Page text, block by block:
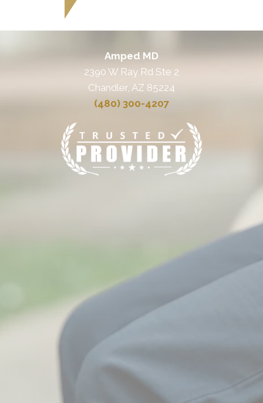
Amped MD
2390 W Ray Rd Ste 2
Chandler, AZ 85224
(480) 300-4207